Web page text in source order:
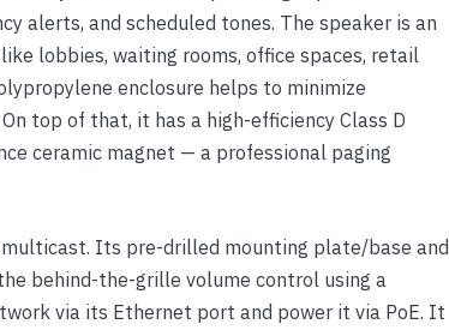
alerts, and scheduled tones. The speaker is an
lobbies, waiting rooms, office spaces, retail
enclosure helps to minimize
top of that, it has a high-efficiency Class D
ceramic magnet — a professional paging
multicast. Its pre-drilled mounting plate/base and
behind-the-grille volume control using a
via its Ethernet port and power it via PoE. It